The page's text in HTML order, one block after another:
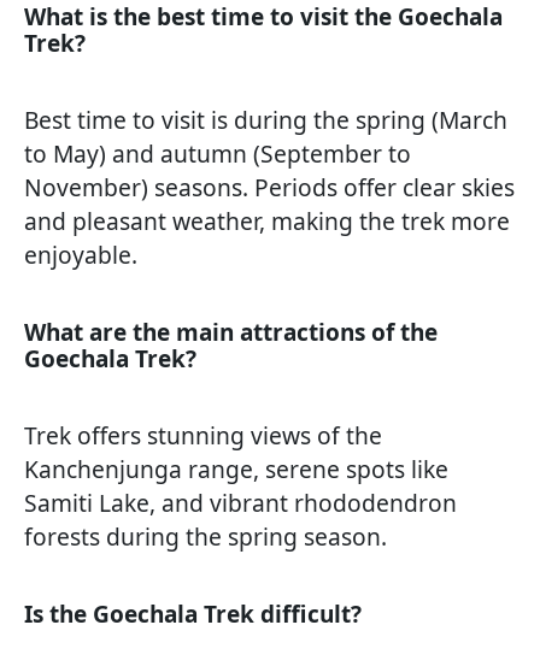
What is the best time to visit the Goechala
Trek?
Best time to visit is during the spring (March
to May) and autumn (September to
November) seasons. Periods offer clear skies
and pleasant weather, making the trek more
enjoyable.
What are the main attractions of the
Goechala Trek?
Trek offers stunning views of the
Kanchenjunga range, serene spots like
Samiti Lake, and vibrant rhododendron
forests during the spring season.
Is the Goechala Trek difficult?